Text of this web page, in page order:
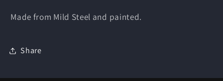
Made from Mild Steel and painted.
Share